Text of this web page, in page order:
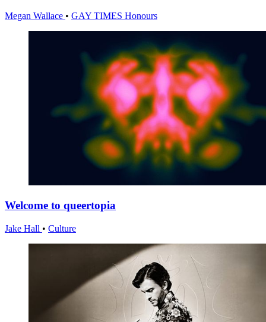
Megan Wallace • GAY TIMES Honours
Welcome to queertopia
Jake Hall • Culture